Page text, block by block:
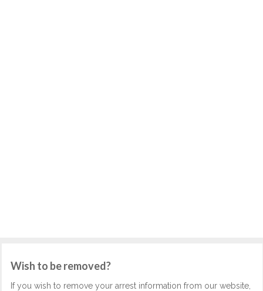
Wish to be removed?
If you wish to remove your arrest information from our website,